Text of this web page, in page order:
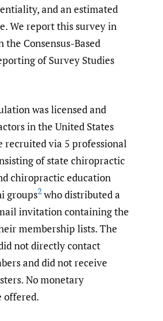
and an estimated
We report this survey in
the Consensus-Based
of Survey Studies
was licensed and
in the United States
recruited via 5 professional
of state chiropractic
chiropractic education
groups2 who distributed a
invitation containing the
membership lists. The
not directly contact
and did not receive
No monetary
offered.